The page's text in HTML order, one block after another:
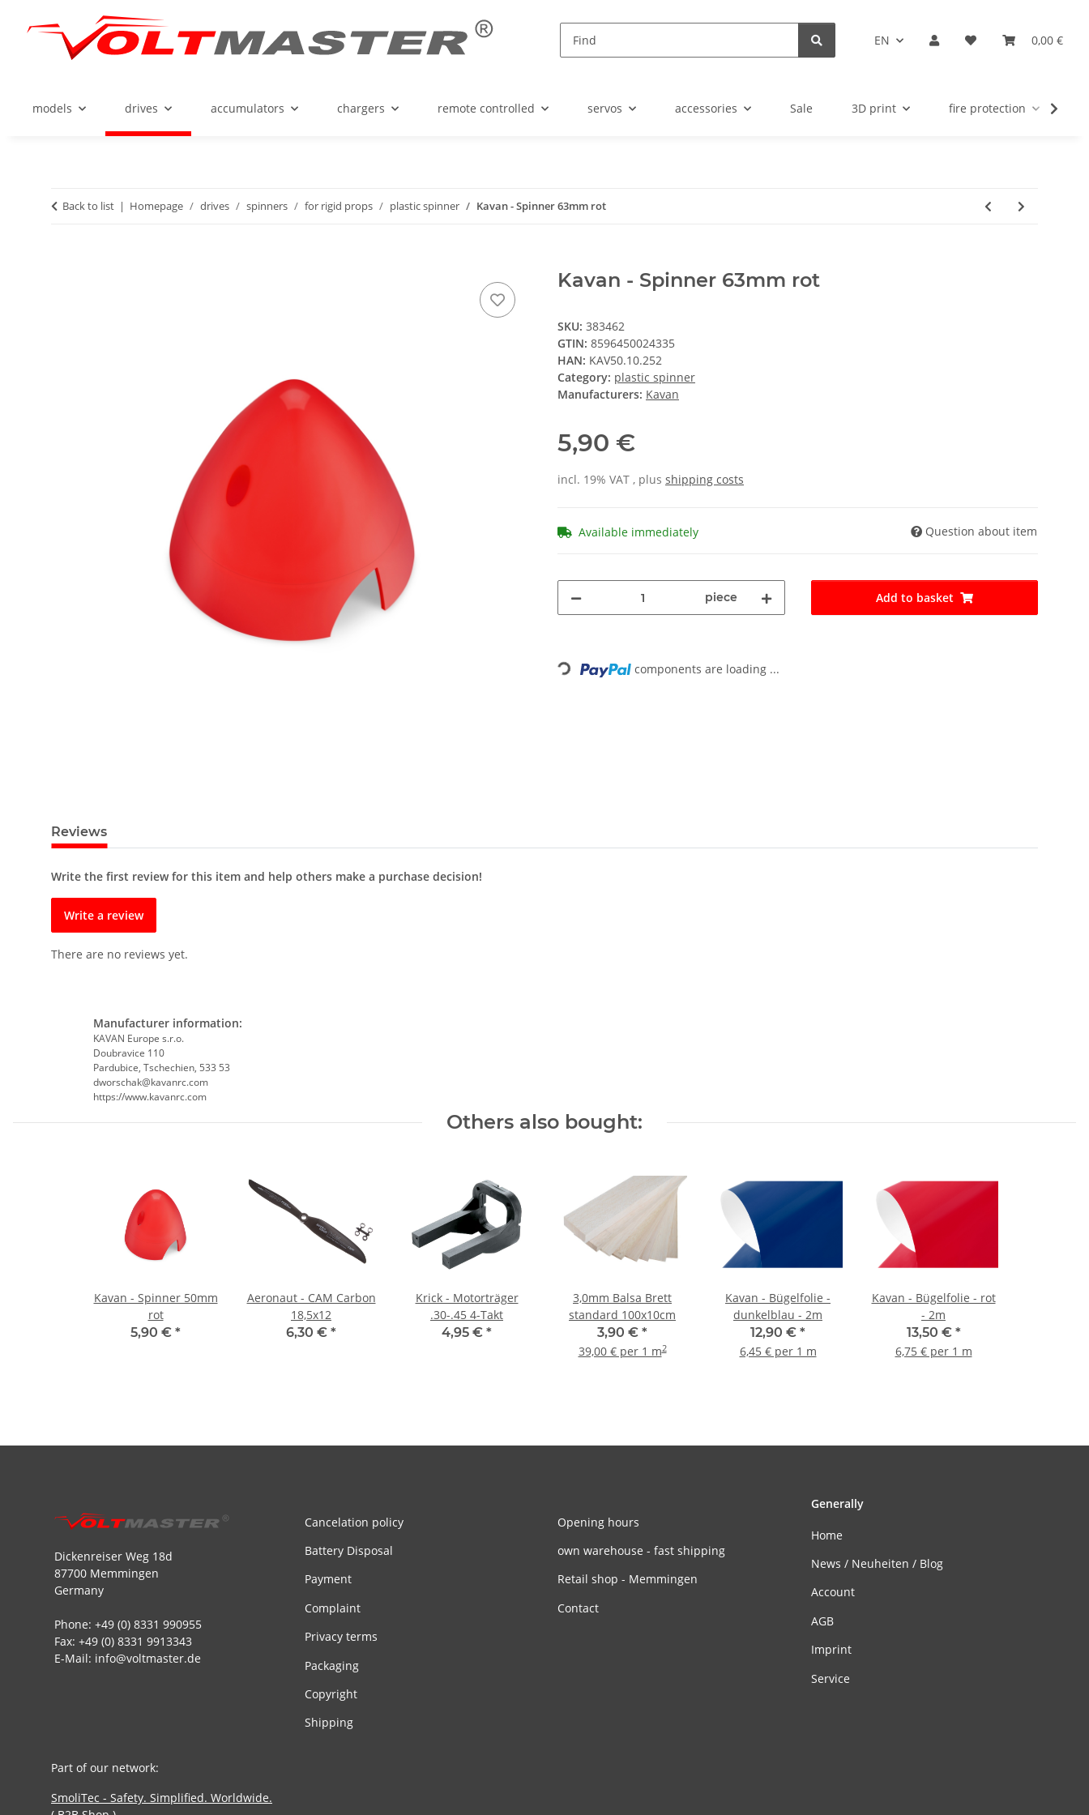
EN 0,00 €
models drives accumulators chargers remote controlled servos accessories Sale 3D print fire protection
Back to list Homepage drives spinners for rigid props plastic spinner Kavan - Spinner 63mm rot
Kavan - Spinner 63mm rot
SKU: 383462
GTIN: 8596450024335
HAN: KAV50.10.252
Category: plastic spinner
Manufacturers: Kavan
5,90 €
incl. 19% VAT , plus shipping costs
Available immediately Question about item
piece Add to basket
Loading... components are loading ...
Reviews
Write the first review for this item and help others make a purchase decision!
Write a review
There are no reviews yet.
Manufacturer information:
KAVAN Europe s.r.o.
Doubravice 110
Pardubice, Tschechien, 533 53
dworschak@kavanrc.com
https://www.kavanrc.com
Others also bought:
Kavan - Spinner 50mm
rot
5,90 € *
Aeronaut - CAM Carbon
18,5x12
6,30 € *
Krick - Motorträger
.30-.45 4-Takt
4,95 € *
3,0mm Balsa Brett
standard 100x10cm
3,90 € *
39,00 € per 1 m2
Kavan - Bügelfolie -
dunkelblau - 2m
12,90 € *
6,45 € per 1 m
Kavan - Bügelfolie - rot
- 2m
13,50 € *
6,75 € per 1 m
Dickenreiser Weg 18d
87700 Memmingen
Germany
Phone: +49 (0) 8331 990955
Fax: +49 (0) 8331 9913343
E-Mail: info@voltmaster.de
Cancelation policy
Battery Disposal
Payment
Complaint
Privacy terms
Packaging
Copyright
Shipping
Opening hours
own warehouse - fast shipping
Retail shop - Memmingen
Contact
Generally
Home
News / Neuheiten / Blog
Account
AGB
Imprint
Service
Part of our network:
SmoliTec - Safety. Simplified. Worldwide.